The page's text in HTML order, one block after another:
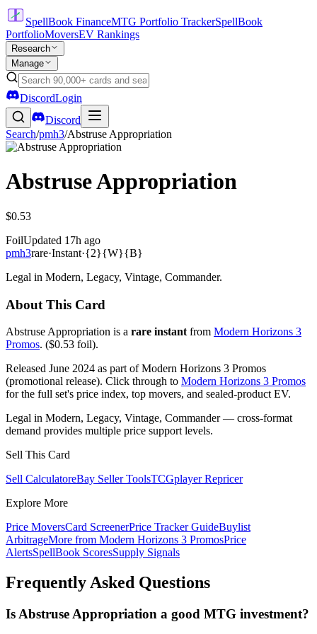
SpellBook FinanceMTG Portfolio TrackerSpellBook
PortfolioMoversEV Rankings
Research
Manage
DiscordLogin
Discord
Search/pmh3/Abstruse Appropriation
Abstruse Appropriation
$0.53
FoilUpdated 17h ago
pmh3rare·Instant·{2}{W}{B}
Legal in Modern, Legacy, Vintage, Commander.
About This Card
Abstruse Appropriation is a rare instant from Modern Horizons 3
Promos. ($0.53 foil).
Released June 2024 as part of Modern Horizons 3 Promos
(promotional release). Click through to Modern Horizons 3 Promos
for the full set's price index, top movers, and sealed-product EV.
Legal in Modern, Legacy, Vintage, Commander — cross-format
demand provides multiple price support levels.
Sell This Card
Sell CalculatoreBay Seller ToolsTCGplayer Repricer
Explore More
Price MoversCard ScreenerPrice Tracker GuideBuylist
ArbitrageMore from Modern Horizons 3 PromosPrice
AlertsSpellBook ScoresSupply Signals
Frequently Asked Questions
Is Abstruse Appropriation a good MTG investment?